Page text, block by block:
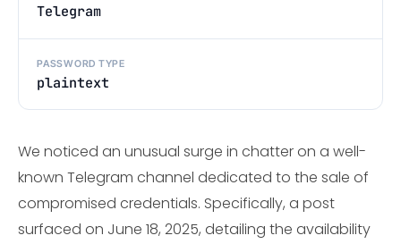
Telegram
PASSWORD TYPE
plaintext
We noticed an unusual surge in chatter on a well-
known Telegram channel dedicated to the sale of
compromised credentials. Specifically, a post
surfaced on June 18, 2025, detailing the availability